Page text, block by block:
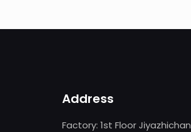
Address
Factory: 1st Floor